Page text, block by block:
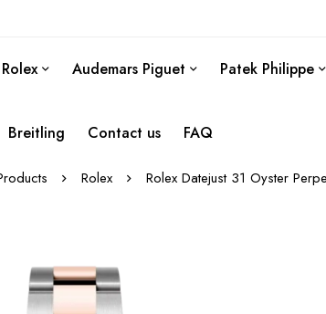
Rolex Audemars Piguet Patek Philippe
Breitling Contact us FAQ
Rolex Rolex Datejust 31 Oyster